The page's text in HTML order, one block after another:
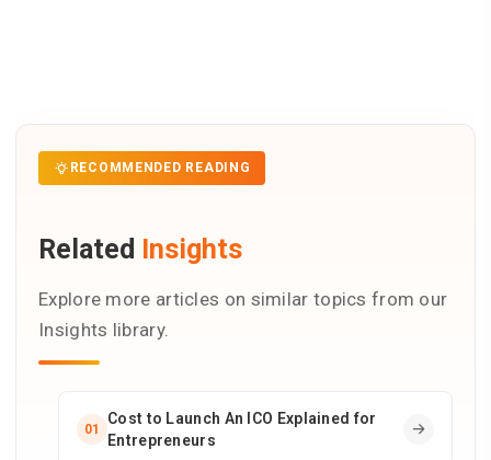
RECOMMENDED READING
Related Insights
Explore more articles on similar topics from our
Insights library.
01
Cost to Launch An ICO Explained for
Entrepreneurs